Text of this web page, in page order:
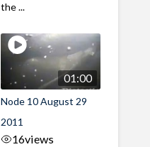
the ...
01:00
Node 10 August 29
2011
16views